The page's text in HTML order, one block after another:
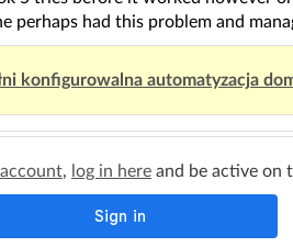
perhaps had this problem and
konfigurowalna automatyzacja
, log in here and be active on